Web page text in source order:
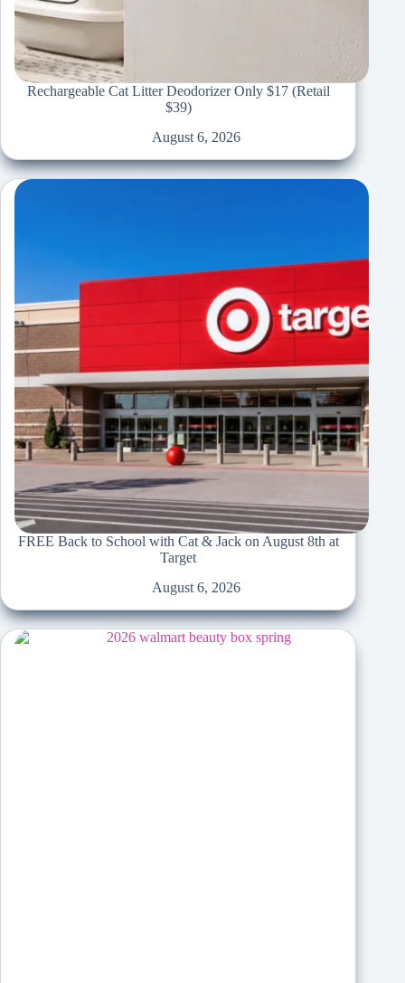
Rechargeable Cat Litter Deodorizer Only $17 (Retail
$39)
August 6, 2026
FREE Back to School with Cat & Jack on August 8th at
Target
August 6, 2026